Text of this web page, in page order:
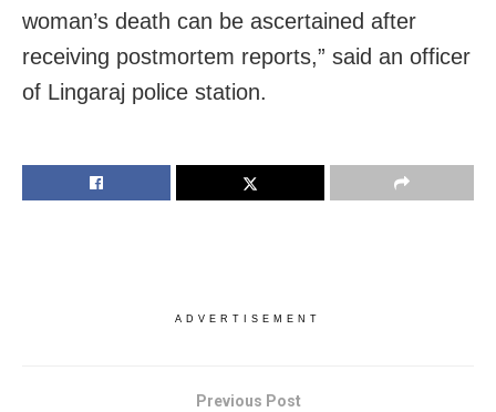
woman’s death can be ascertained after
receiving postmortem reports,” said an officer
of Lingaraj police station.
ADVERTISEMENT
Previous Post